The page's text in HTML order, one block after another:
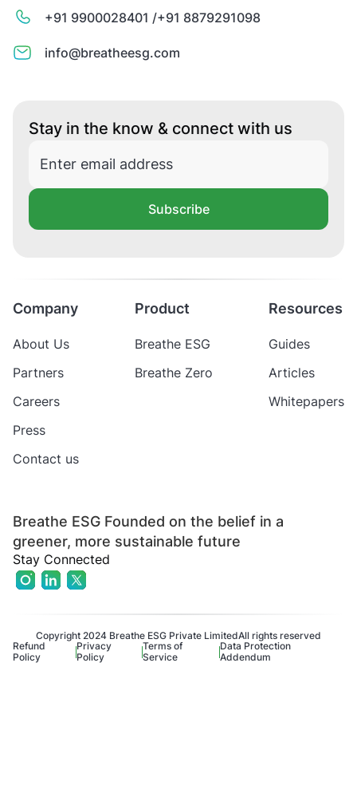
+91 9900028401 /+91 8879291098
info@breatheesg.com
Stay in the know & connect with us
Subscribe
Breathe ESG Founded on the belief in a
greener, more sustainable future
Stay Connected
Company
About Us
Partners
Careers
Press
Contact us
Product
Breathe ESG
Breathe Zero
Resources
Guides
Articles
Whitepapers
Copyright 2024 Breathe ESG Private LimitedAll rights reserved
Refund
Policy
Privacy
Policy
Terms of
Service
Data Protection
Addendum